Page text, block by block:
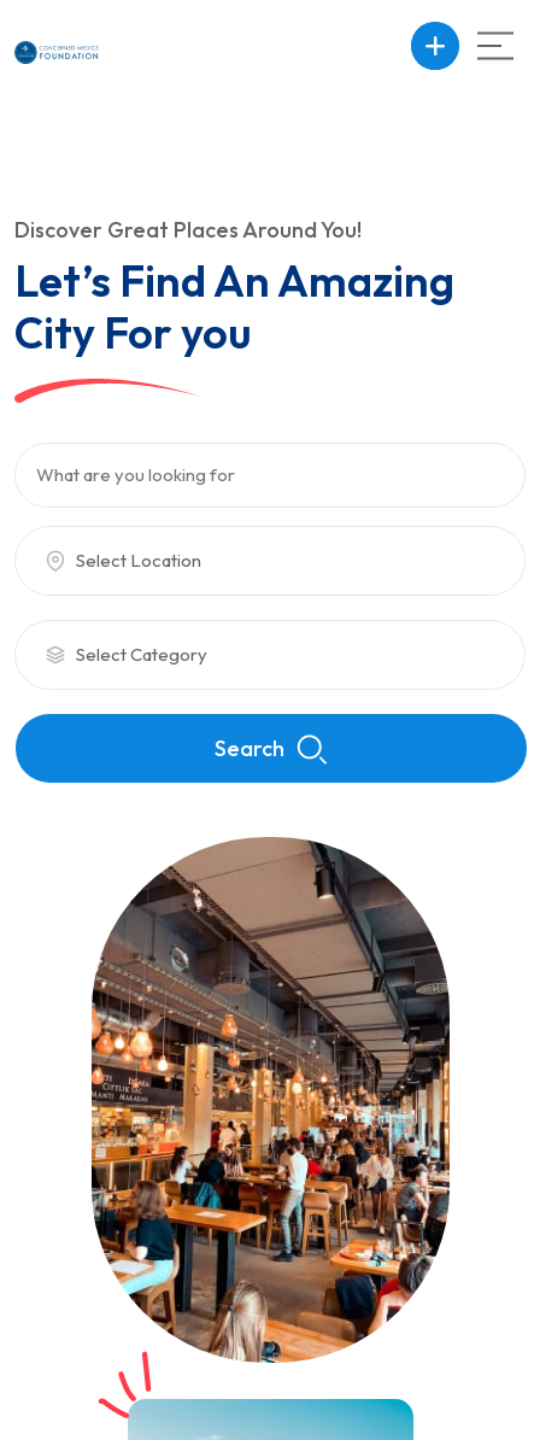
Discover Great Places Around You!
Let’s Find An Amazing
City For you
Select Location
Select Category
Search